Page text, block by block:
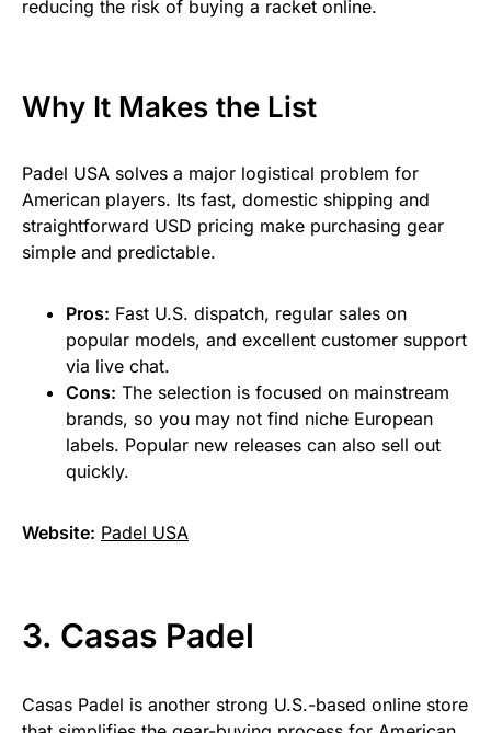
reducing the risk of buying a racket online.
Why It Makes the List
Padel USA solves a major logistical problem for
American players. Its fast, domestic shipping and
straightforward USD pricing make purchasing gear
simple and predictable.
Pros: Fast U.S. dispatch, regular sales on
popular models, and excellent customer support
via live chat.
Cons: The selection is focused on mainstream
brands, so you may not find niche European
labels. Popular new releases can also sell out
quickly.
Website: Padel USA
3. Casas Padel
Casas Padel is another strong U.S.-based online store